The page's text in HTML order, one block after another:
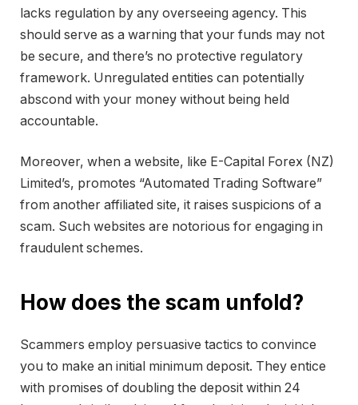
lacks regulation by any overseeing agency. This
should serve as a warning that your funds may not
be secure, and there’s no protective regulatory
framework. Unregulated entities can potentially
abscond with your money without being held
accountable.
Moreover, when a website, like E-Capital Forex (NZ)
Limited’s, promotes “Automated Trading Software”
from another affiliated site, it raises suspicions of a
scam. Such websites are notorious for engaging in
fraudulent schemes.
How does the scam unfold?
Scammers employ persuasive tactics to convince
you to make an initial minimum deposit. They entice
with promises of doubling the deposit within 24